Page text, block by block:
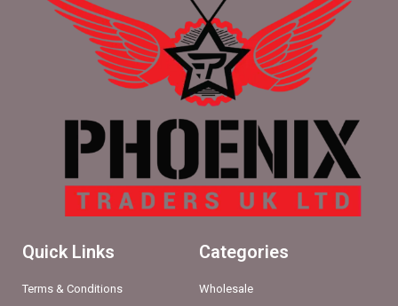
Quick Links
Terms & Conditions
Categories
Wholesale